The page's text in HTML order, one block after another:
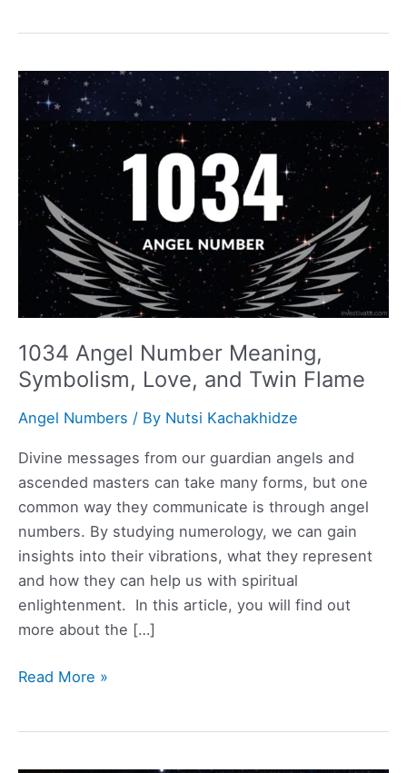
1034 Angel Number Meaning,
Symbolism, Love, and Twin Flame
Angel Numbers / By Nutsi Kachakhidze
Divine messages from our guardian angels and
ascended masters can take many forms, but one
common way they communicate is through angel
numbers. By studying numerology, we can gain
insights into their vibrations, what they represent
and how they can help us with spiritual
enlightenment. In this article, you will find out
more about the […]
1034
Read More »